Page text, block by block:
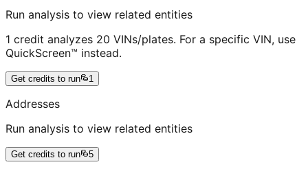
Run analysis to view related entities
1 credit analyzes 20 VINs/plates. For a specific VIN, use
QuickScreen™ instead.
Get credits to run 1
Addresses
Run analysis to view related entities
Get credits to run 5